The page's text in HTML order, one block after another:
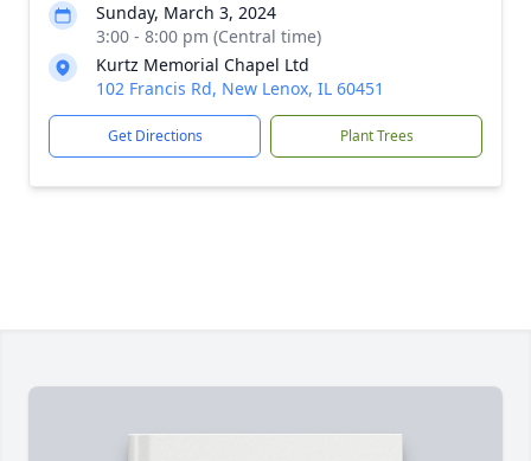
Sunday, March 3, 2024
3:00 - 8:00 pm (Central time)
Kurtz Memorial Chapel Ltd
102 Francis Rd, New Lenox, IL 60451
Get Directions Plant Trees